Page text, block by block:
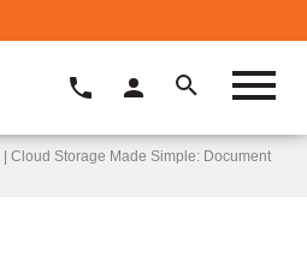
| Cloud Storage Made Simple: Document